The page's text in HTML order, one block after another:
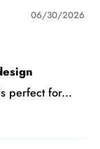
06/30/2026
perfect for...